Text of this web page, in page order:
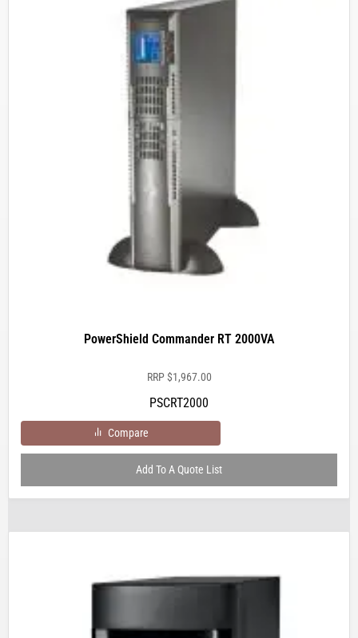
PowerShield Commander RT 2000VA
RRP$1,967.00
PSCRT2000
Compare
Add To A Quote List